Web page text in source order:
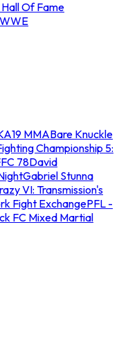
Of Fame
MMABare Knuckle
Championship 5:
78David
Gabriel Stunna
VI: Transmission's
Fight ExchangePFL -
FC Mixed Martial